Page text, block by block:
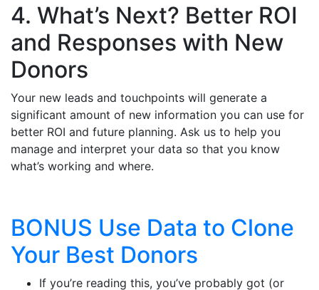
4. What’s Next? Better ROI
and Responses with New
Donors
Your new leads and touchpoints will generate a
significant amount of new information you can use for
better ROI and future planning. Ask us to help you
manage and interpret your data so that you know
what’s working and where.
BONUS Use Data to Clone
Your Best Donors
If you’re reading this, you’ve probably got (or